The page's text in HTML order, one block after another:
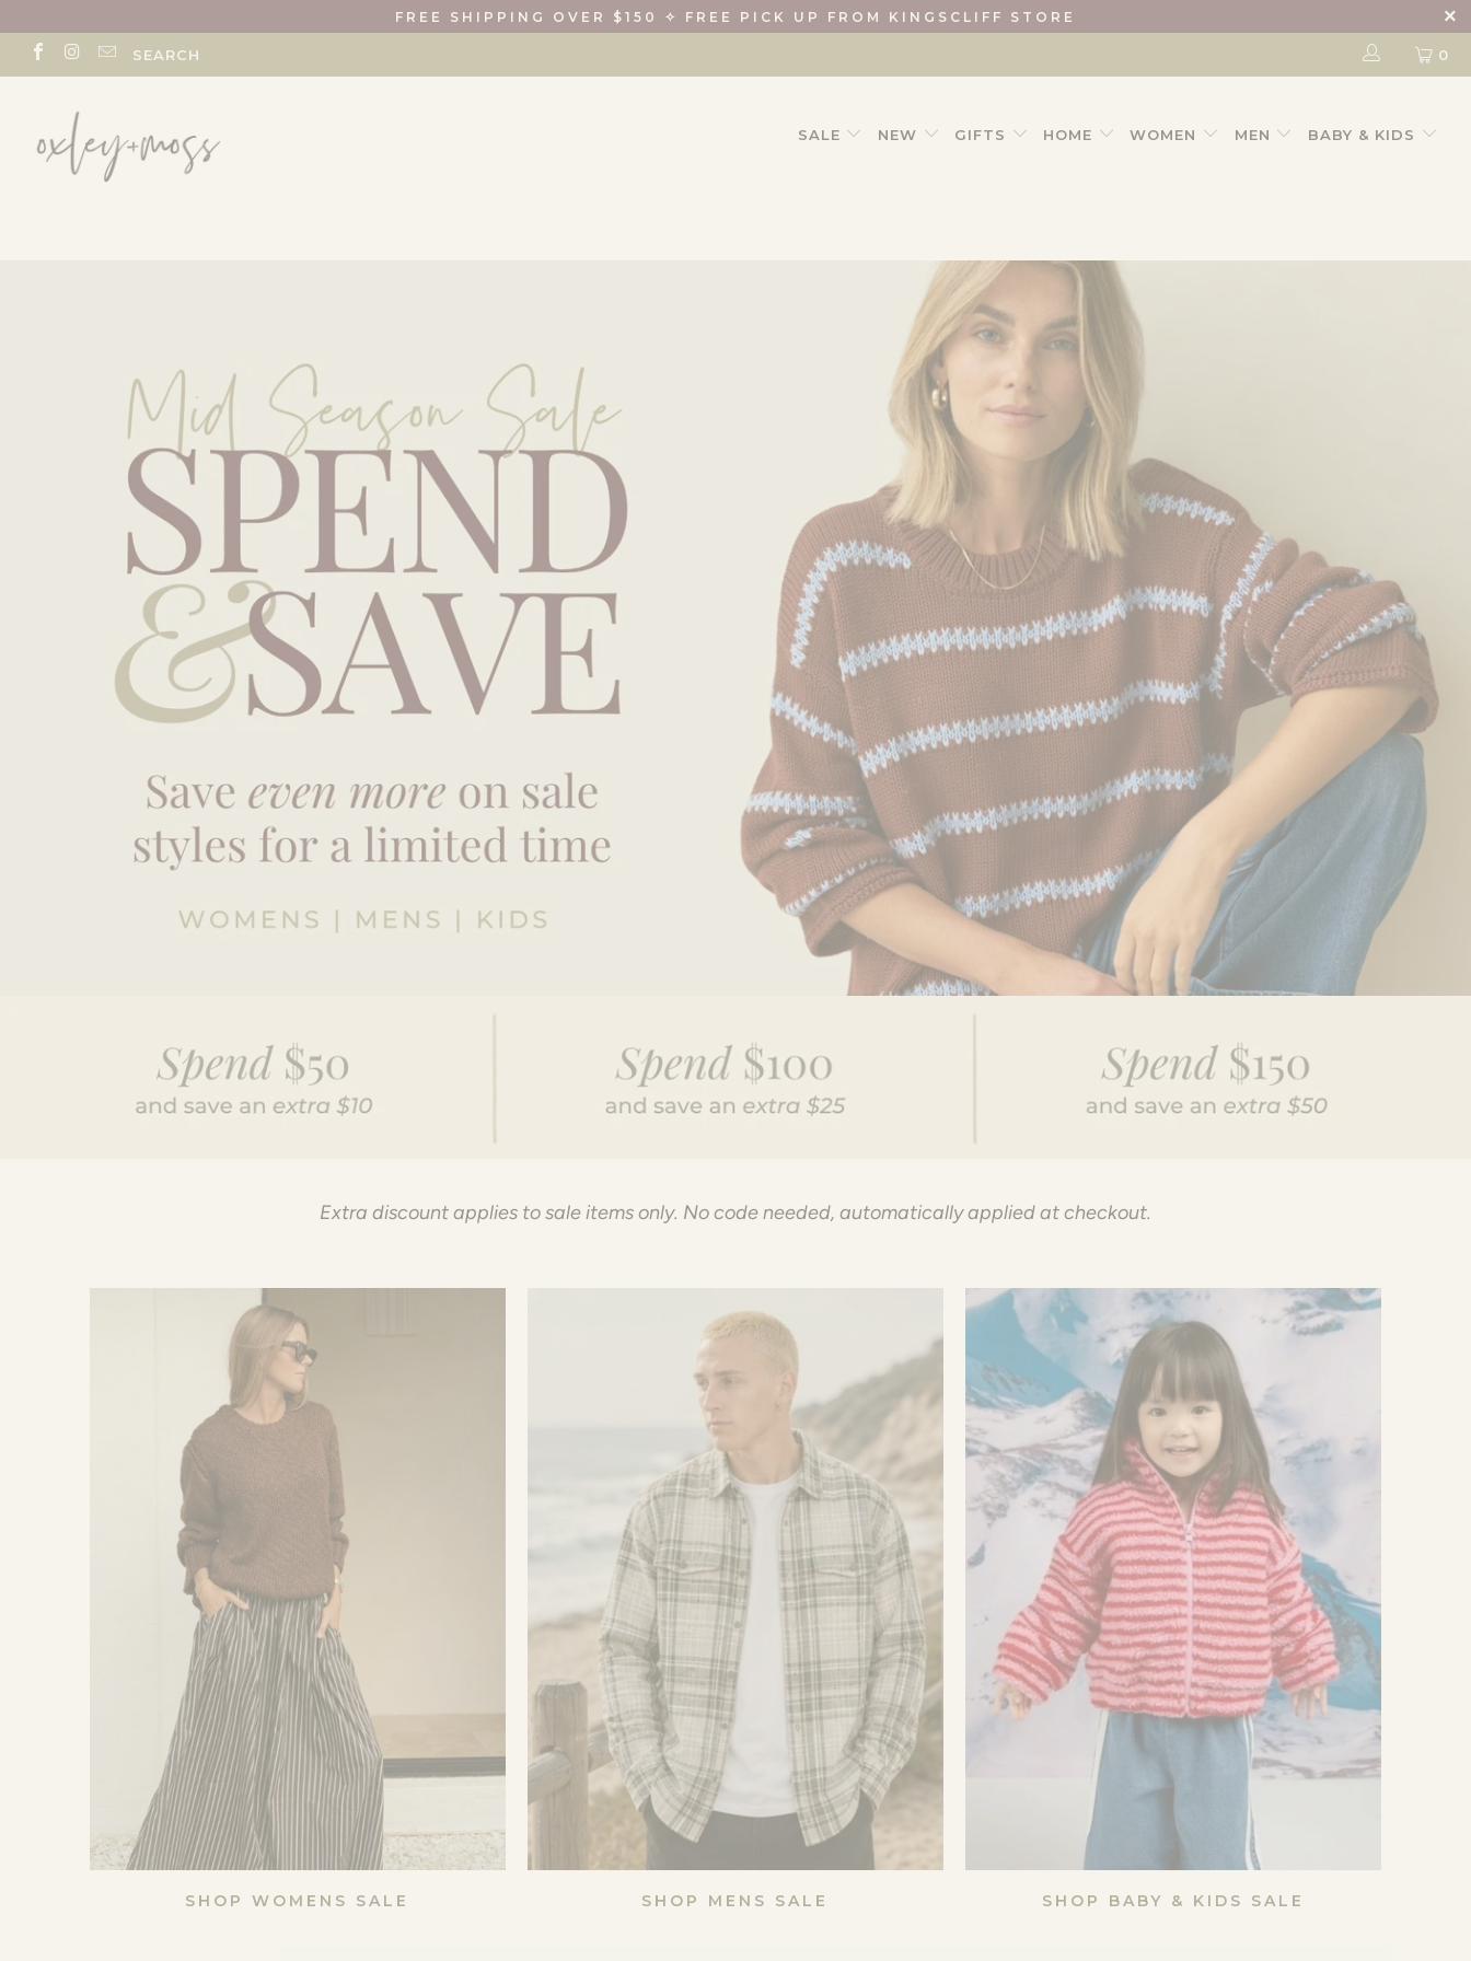
FREE SHIPPING OVER $150 ✧ FREE PICK UP FROM KINGSCLIFF STORE
SEARCH 0
SALE NEW GIFTS HOME WOMEN MEN BABY & KIDS
Extra discount applies to sale items only. No code needed, automatically applied at checkout.
SHOP WOMENS SALE SHOP MENS SALE SHOP BABY & KIDS SALE